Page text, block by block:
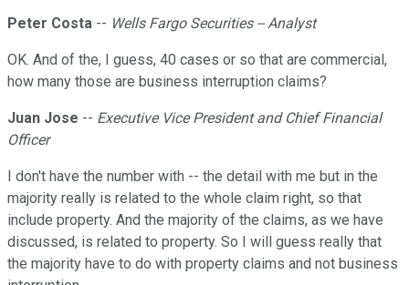
Peter Costa -- Wells Fargo Securities -- Analyst
OK. And of the, I guess, 40 cases or so that are commercial,
how many those are business interruption claims?
Juan Jose -- Executive Vice President and Chief Financial
Officer
I don't have the number with -- the detail with me but in the
majority really is related to the whole claim right, so that
include property. And the majority of the claims, as we have
discussed, is related to property. So I will guess really that
the majority have to do with property claims and not business